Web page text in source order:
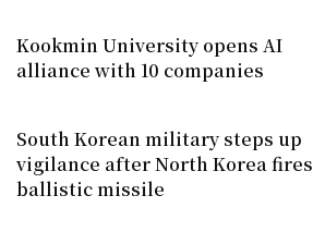
Kookmin University opens AI
alliance with 10 companies
South Korean military steps up
vigilance after North Korea fires
ballistic missile